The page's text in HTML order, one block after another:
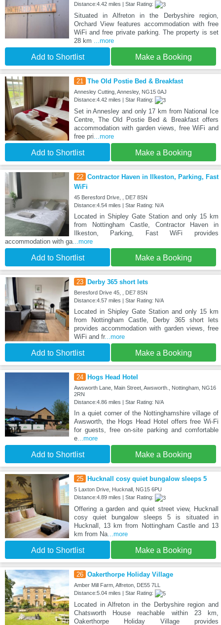
Distance:4.42 miles | Star Rating:
Situated in Alfreton in the Derbyshire region,
Orchard View features accommodation with free
WiFi and free private parking. The property is set
28 km
...more
Add to Shortlist Make a Booking
21 The Old Postie Bed & Breakfast
Annesley Cutting, Annesley, NG15 0AJ
Distance:4.42 miles | Star Rating:
Set in Annesley and only 17 km from National Ice
Centre, The Old Postie Bed & Breakfast offers
accommodation with garden views, free WiFi and
free pri ...more
Add to Shortlist Make a Booking
22 Contractor Haven in Ilkeston, Parking, Fast
WiFi
45 Beresford Drive, , DE7 8SN
Distance:4.54 miles | Star Rating: N/A
Located in Shipley Gate Station and only 15 km
from Nottingham Castle, Contractor Haven in
Ilkeston, Parking, Fast WiFi provides
accommodation with ga ...more
Add to Shortlist Make a Booking
23 Derby 365 short lets
Beresford Drive 45, , DE7 8SN
Distance:4.57 miles | Star Rating: N/A
Located in Shipley Gate Station and only 15 km
from Nottingham Castle, Derby 365 short lets
provides accommodation with garden views, free
WiFi and fr...more
Add to Shortlist Make a Booking
24 Hogs Head Hotel
Awsworth Lane, Main Street, Awsworth., Nottingham, NG16
2RN
Distance:4.86 miles | Star Rating: N/A
In a quiet corner of the Nottinghamshire village of
Awsworth, the Hogs Head Hotel offers free Wi-Fi
for guests, free on-site parking and comfortable
e...more
Add to Shortlist Make a Booking
25 Hucknall cosy quiet bungalow sleeps 5
5 Laxton Drive, Hucknall, NG15 6PU
Distance:4.89 miles | Star Rating:
Offering a garden and quiet street view, Hucknall
cosy quiet bungalow sleeps 5 is situated in
Hucknall, 13 km from Nottingham Castle and 13
km from Na...more
Add to Shortlist Make a Booking
26 Oakerthorpe Holiday Village
Amber Mill Farm, Alfreton, DE55 7LL
Distance:5.04 miles | Star Rating:
Located in Alfreton in the Derbyshire region and
Chatsworth House reachable within 23 km,
Oakerthorpe Holiday Village provides